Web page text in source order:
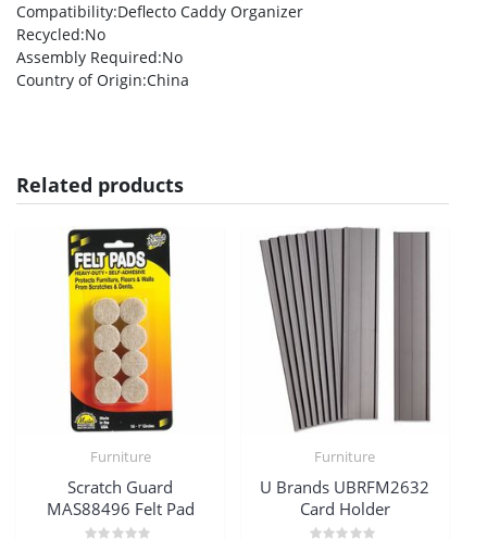
Compatibility:Deflecto Caddy Organizer
Recycled:No
Assembly Required:No
Country of Origin:China
Related products
Furniture
Scratch Guard
MAS88496 Felt Pad
Furniture
U Brands UBRFM2632
Card Holder